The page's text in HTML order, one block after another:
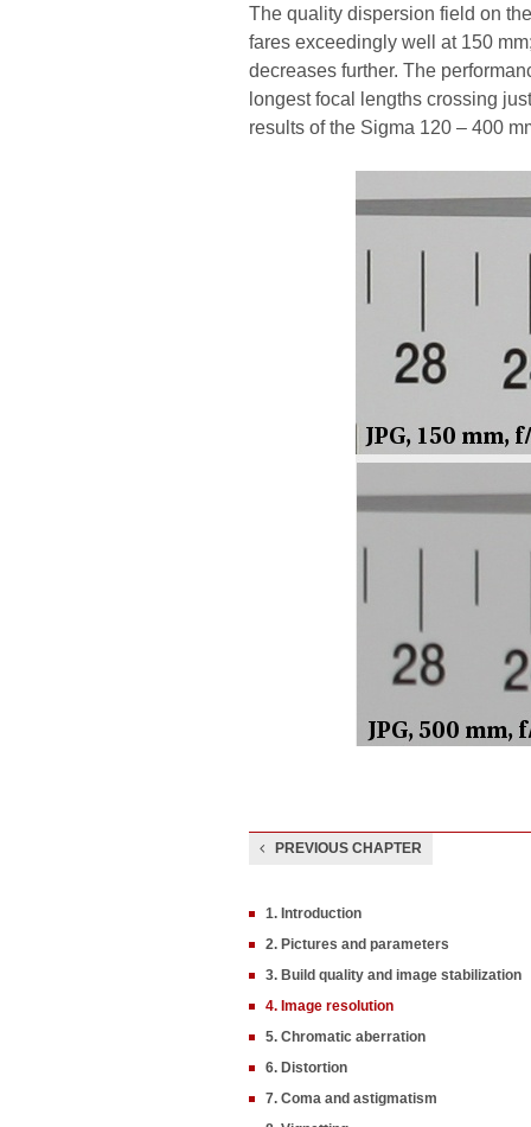
The quality dispersion field on
fares exceedingly well at 150
decreases further. The
longest focal lengths crossing
results of the Sigma 120 – 400
PREVIOUS CHAPTER
1. Introduction
2. Pictures and parameters
3. Build quality and image stabilization
4. Image resolution
5. Chromatic aberration
6. Distortion
7. Coma and astigmatism